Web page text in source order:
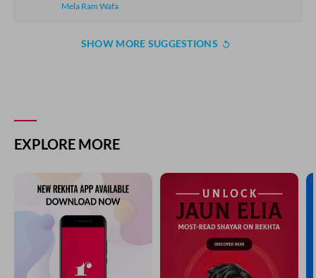
Mela Ram Wafa
SHOW MORE SUGGESTIONS
Comment
CANCEL COMMENT